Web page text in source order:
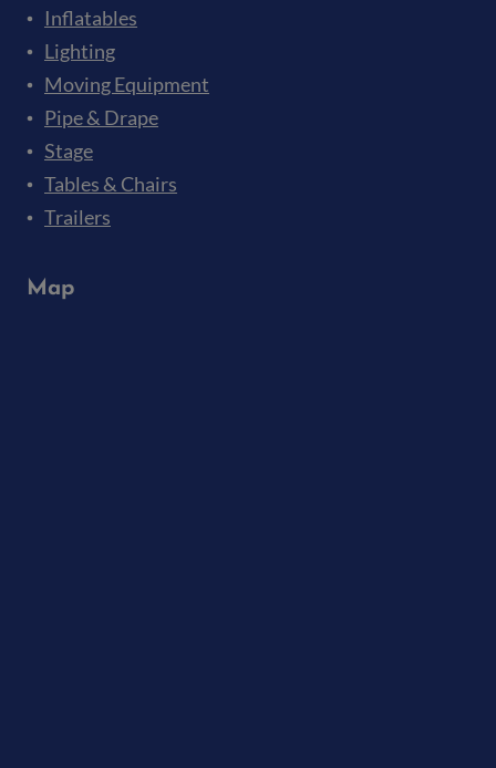
Inflatables
Lighting
Moving Equipment
Pipe & Drape
Stage
Tables & Chairs
Trailers
Map